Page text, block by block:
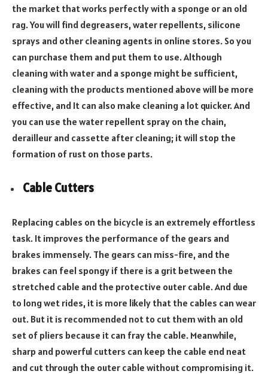
the market that works perfectly with a sponge or an old
rag. You will find degreasers, water repellents, silicone
sprays and other cleaning agents in online stores. So you
can purchase them and put them to use. Although
cleaning with water and a sponge might be sufficient,
cleaning with the products mentioned above will be more
effective, and It can also make cleaning a lot quicker. And
you can use the water repellent spray on the chain,
derailleur and cassette after cleaning; it will stop the
formation of rust on those parts.
Cable Cutters
Replacing cables on the bicycle is an extremely effortless
task. It improves the performance of the gears and
brakes immensely. The gears can miss-fire, and the
brakes can feel spongy if there is a grit between the
stretched cable and the protective outer cable. And due
to long wet rides, it is more likely that the cables can wear
out. But it is recommended not to cut them with an old
set of pliers because it can fray the cable. Meanwhile,
sharp and powerful cutters can keep the cable end neat
and cut through the outer cable without compromising it.